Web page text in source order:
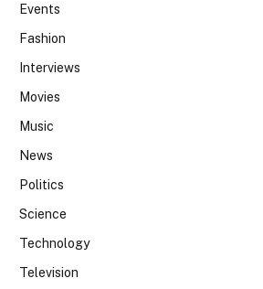
Events
Fashion
Interviews
Movies
Music
News
Politics
Science
Technology
Television